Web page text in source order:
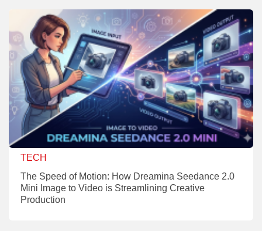
TECH
The Speed of Motion: How Dreamina Seedance 2.0
Mini Image to Video is Streamlining Creative
Production